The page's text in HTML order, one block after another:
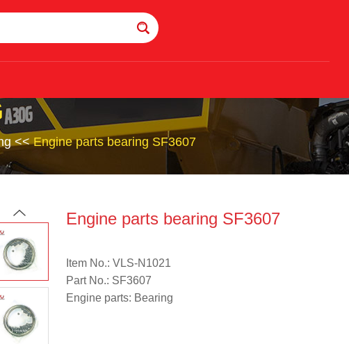
<<Engine parts bearing SF3607
Engine parts bearing SF3607
Item No.: VLS-N1021
Part No.: SF3607
Engine parts: Bearing